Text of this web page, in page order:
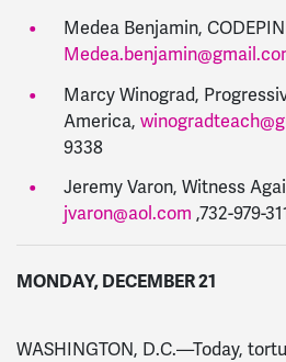
Medea Benjamin,
Marcy Winograd,
America,
9338
Jeremy Varon, Witness
jvaron@aol.com ,732-979-
MONDAY, DECEMBER 21
WASHINGTON, D.C.—Today,